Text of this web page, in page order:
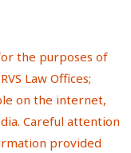
the purposes of
Law Offices;
on the internet,
Careful attention
provided